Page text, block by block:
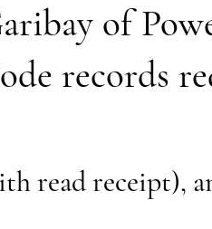
of
records
read receipt),